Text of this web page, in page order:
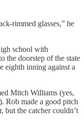
rimmed glasses,” he
school with
the doorstep of the state
eighth inning against a
Mitch Williams (yes,
Rob made a good pitch
but the catcher couldn’t